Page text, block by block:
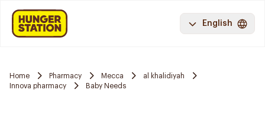
English
Home Pharmacy Mecca
al khalidiyah
Innova pharmacy
Baby Needs